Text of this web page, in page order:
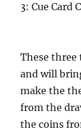
3: Cue Card
These
and will
make the
from the
the coins